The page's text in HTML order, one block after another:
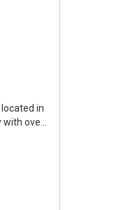
in
ove…